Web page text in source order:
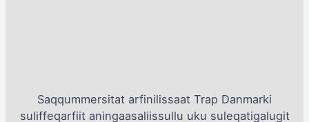
Saqqummersitat arfinilissaat Trap Danmarki
suliffeqarfiit aningaasaliissullu uku suleqatigalugit